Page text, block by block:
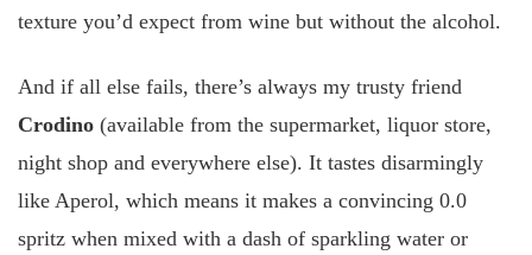
texture you’d expect from wine but without the alcohol.
And if all else fails, there’s always my trusty friend
Crodino(available from the supermarket, liquor store,
night shop and everywhere else). It tastes disarmingly
like Aperol, which means it makes a convincing 0.0
spritz when mixed with a dash of sparkling water or